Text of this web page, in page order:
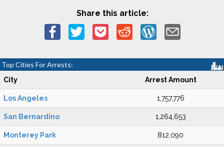
Share this article:
Top Cities For Arrests:
City Arrest Amount
Los Angeles 1,757,776
San Bernardino 1,264,653
Monterey Park 812,090